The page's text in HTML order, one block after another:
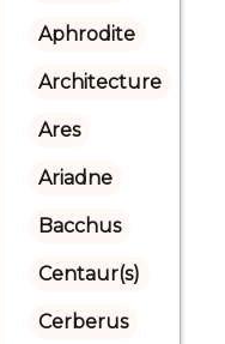
Aphrodite
Architecture
Ares
Ariadne
Bacchus
Centaur(s)
Cerberus